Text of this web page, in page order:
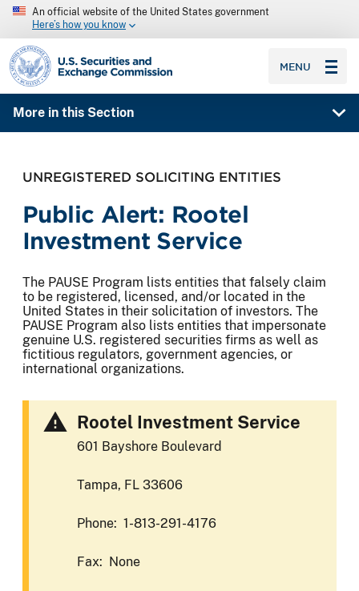
An official website of the United States government
Here’s how you know
SEC homepage
MENU
More in this Section
UNREGISTERED SOLICITING ENTITIES
Public Alert: Rootel
Investment Service
The PAUSE Program lists entities that falsely claim
to be registered, licensed, and/or located in the
United States in their solicitation of investors. The
PAUSE Program also lists entities that impersonate
genuine U.S. registered securities firms as well as
fictitious regulators, government agencies, or
international organizations.
Rootel Investment Service
601 Bayshore Boulevard
Tampa, FL 33606
Phone: 1-813-291-4176
Fax: None